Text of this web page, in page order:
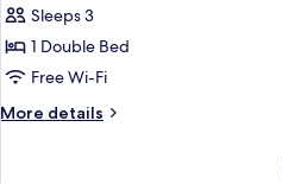
Bungalow
with
Pool
Sleeps 3
1 Double Bed
Free Wi-Fi
More details
More